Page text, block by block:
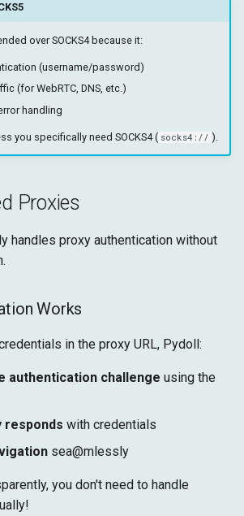
over SOCKS4 because it:
(username/password)
(for WebRTC, DNS, etc.)
handling
you specifically need SOCKS4 ( socks4:// ).
Proxies
handles proxy authentication without
Works
in the proxy URL, Pydoll:
authentication challenge using the
responds with credentials
sea@mlessly
you don't need to handle